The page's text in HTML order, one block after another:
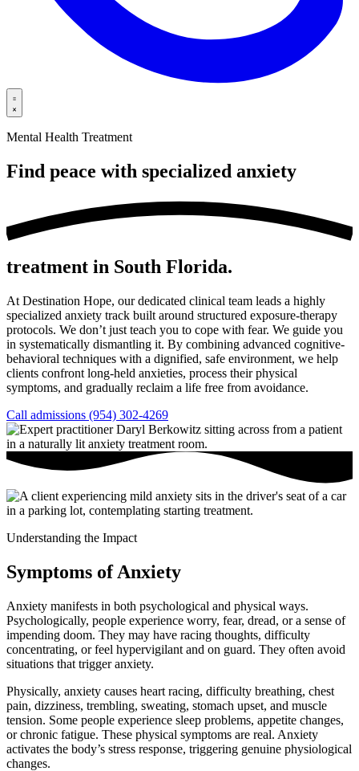
Mental Health Treatment
Find peace with specialized anxiety
treatment in South Florida.
At Destination Hope, our dedicated clinical team leads a highly
specialized anxiety track built around structured exposure-therapy
protocols. We don’t just teach you to cope with fear. We guide you
in systematically dismantling it. By combining advanced cognitive-
behavioral techniques with a dignified, safe environment, we help
clients confront long-held anxieties, process their physical
symptoms, and gradually reclaim a life free from avoidance.
Call admissions (954) 302-4269
Understanding the Impact
Symptoms of Anxiety
Anxiety manifests in both psychological and physical ways.
Psychologically, people experience worry, fear, dread, or a sense of
impending doom. They may have racing thoughts, difficulty
concentrating, or feel hypervigilant and on guard. They often avoid
situations that trigger anxiety.
Physically, anxiety causes heart racing, difficulty breathing, chest
pain, dizziness, trembling, sweating, stomach upset, and muscle
tension. Some people experience sleep problems, appetite changes,
or chronic fatigue. These physical symptoms are real. Anxiety
activates the body’s stress response, triggering genuine physiological
changes.